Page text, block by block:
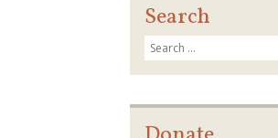
Search